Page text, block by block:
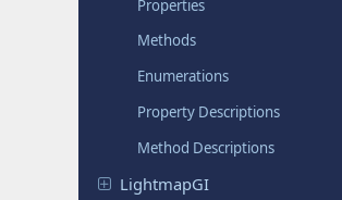
Properties
Methods
Enumerations
Property Descriptions
Method Descriptions
LightmapGI